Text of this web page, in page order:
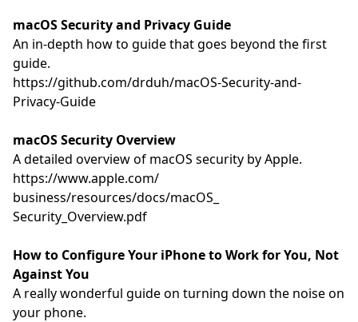
macOS Security and Privacy Guide
An in-depth how to guide that goes beyond the first
guide.
https://github.com/drduh/macOS-Security-and-
Privacy-Guide
macOS Security Overview
A detailed overview of macOS security by Apple.
https://www.apple.com/
business/resources/docs/macOS_
Security_Overview.pdf
How to Configure Your iPhone to Work for You, Not
Against You
A really wonderful guide on turning down the noise on
your phone.